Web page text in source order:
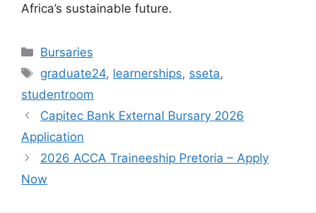
Africa’s sustainable future.
Categories
Bursaries
Tags
graduate24, learnerships, sseta,
studentroom
Capitec Bank External Bursary 2026
Application
2026 ACCA Traineeship Pretoria – Apply
Now